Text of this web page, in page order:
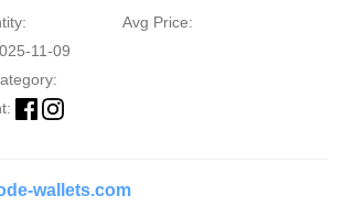
Avg Price:
11-09
wallets.com